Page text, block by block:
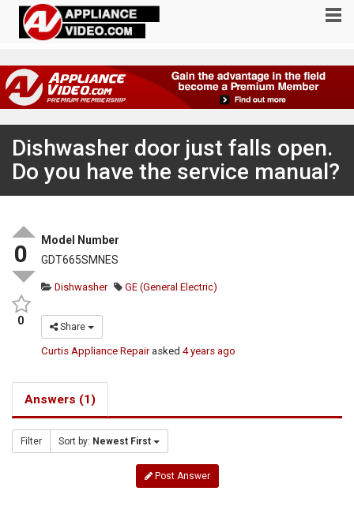
Dishwasher door just falls open.
Do you have the service manual?
0
0
Model Number
GDT665SMNES
Dishwasher GE (General Electric)
Share
Curtis Appliance Repairasked4 years ago
Answers (1)
Filter Sort by: Newest First
Post Answer